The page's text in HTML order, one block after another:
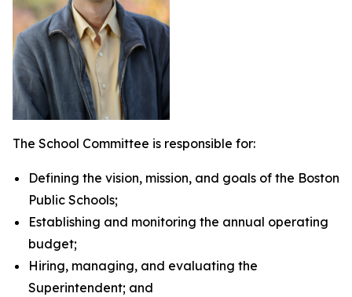
The School Committee is responsible for:
Defining the vision, mission, and goals of the Boston
Public Schools;
Establishing and monitoring the annual operating
budget;
Hiring, managing, and evaluating the
Superintendent; and